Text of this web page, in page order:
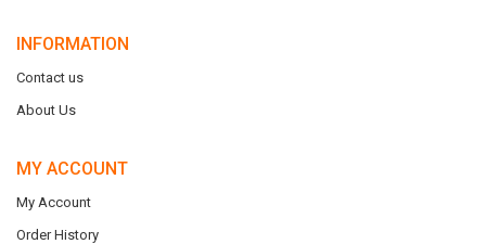
INFORMATION
Contact us
About Us
MY ACCOUNT
My Account
Order History